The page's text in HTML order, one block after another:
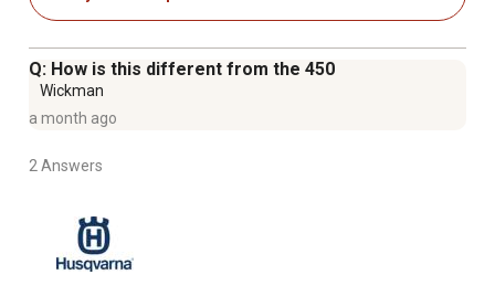
Powerful and efficient 56-cc, 3.5-HP X-Torq engine with
and torque
Air Injection technology expels larger dust and debris
particles before they reach the air filter to improve
This Husqvarna 20 inch chainsaw is recommended for
inches (max)
For more comfortable handling, these gas chainsaws
feature LowVib technology that uses dampeners to
Q: How is this different from the 450
Wickman
a month ago
2 Answers